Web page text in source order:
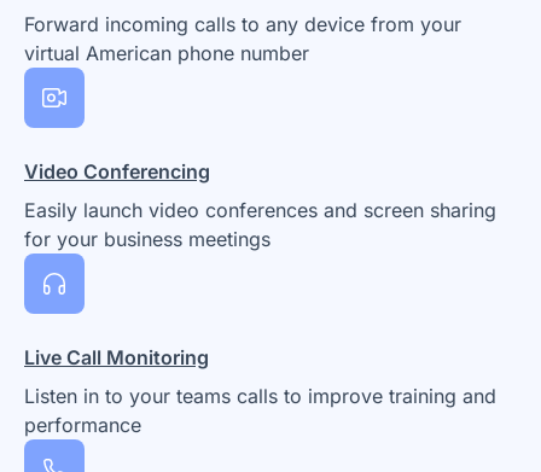
Forward incoming calls to any device from your
virtual American phone number
Video Conferencing
Easily launch video conferences and screen sharing
for your business meetings
Live Call Monitoring
Listen in to your teams calls to improve training and
performance